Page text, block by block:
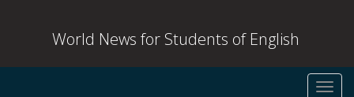
World News for Students of English